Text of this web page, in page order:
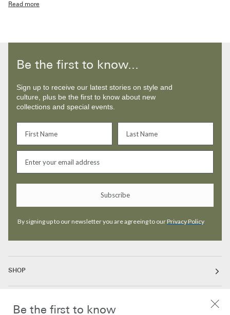
Read more
Be the first to know...
Sign up to receive our latest stories on style and
culture, plus be the first to know about new
collections and special events.
Subscribe
By signing up to our newsletter you are agreeing to ourPrivacy Policy
SHOP
Be the first to know